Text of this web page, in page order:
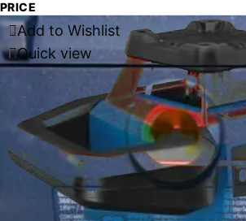
PRICE
Add to Wishlist
Quick view